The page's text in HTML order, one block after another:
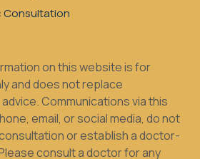
Consultation
on this website is for
and does not replace
Communications via this
email, or social media, do not
or establish a doctor-
consult a doctor for any